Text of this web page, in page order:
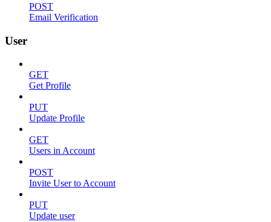
POST
Email Verification
User
GET
Get Profile
PUT
Update Profile
GET
Users in Account
POST
Invite User to Account
PUT
Update user